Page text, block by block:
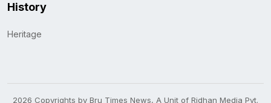
History
Heritage
2026 Copyrights by Bru Times News, A Unit of Ridhan Media Pvt.